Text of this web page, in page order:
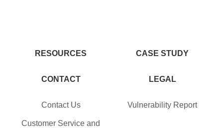
RESOURCES CASE STUDY
CONTACT
Contact Us
Customer Service and
LEGAL
Vulnerability Report